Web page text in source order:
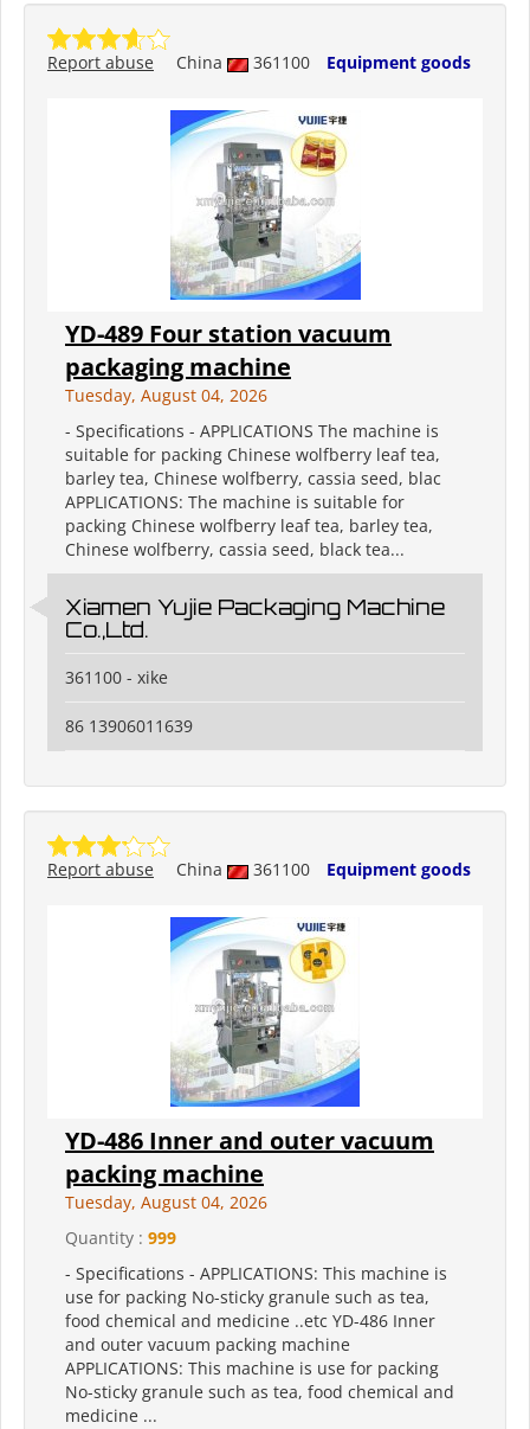
China 361100 Equipment goods
Report abuse
YD-489 Four station vacuum
packaging machine
Tuesday, August 04, 2026
- Specifications - APPLICATIONS The machine is
suitable for packing Chinese wolfberry leaf tea,
barley tea, Chinese wolfberry, cassia seed, blac
APPLICATIONS: The machine is suitable for
packing Chinese wolfberry leaf tea, barley tea,
Chinese wolfberry, cassia seed, black tea...
Xiamen Yujie Packaging Machine
Co.,Ltd.
361100 - xike
86 13906011639
China 361100 Equipment goods
Report abuse
YD-486 Inner and outer vacuum
packing machine
Tuesday, August 04, 2026
Quantity : 999
- Specifications - APPLICATIONS: This machine is
use for packing No-sticky granule such as tea,
food chemical and medicine ..etc YD-486 Inner
and outer vacuum packing machine
APPLICATIONS: This machine is use for packing
No-sticky granule such as tea, food chemical and
medicine ...